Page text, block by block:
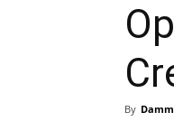
By